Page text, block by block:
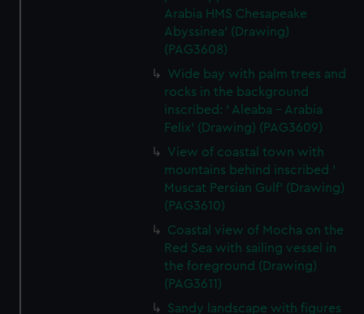
Arabia HMS Chesapeake
Abyssinea' (Drawing)
(PAG3608)
Wide bay with palm trees and
rocks in the background
inscribed: ' Aleaba - Arabia
Felix' (Drawing) (PAG3609)
View of coastal town with
mountains behind inscribed '
Muscat Persian Gulf' (Drawing)
(PAG3610)
Coastal view of Mocha on the
Red Sea with sailing vessel in
the foreground (Drawing)
(PAG3611)
Sandy landscape with figures